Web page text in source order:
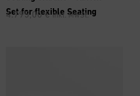
Set for flexible Seating
4.795,00€ inkl. MwSt.